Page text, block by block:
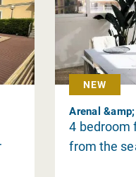
NEW
Arenal
4 bedroom
from the